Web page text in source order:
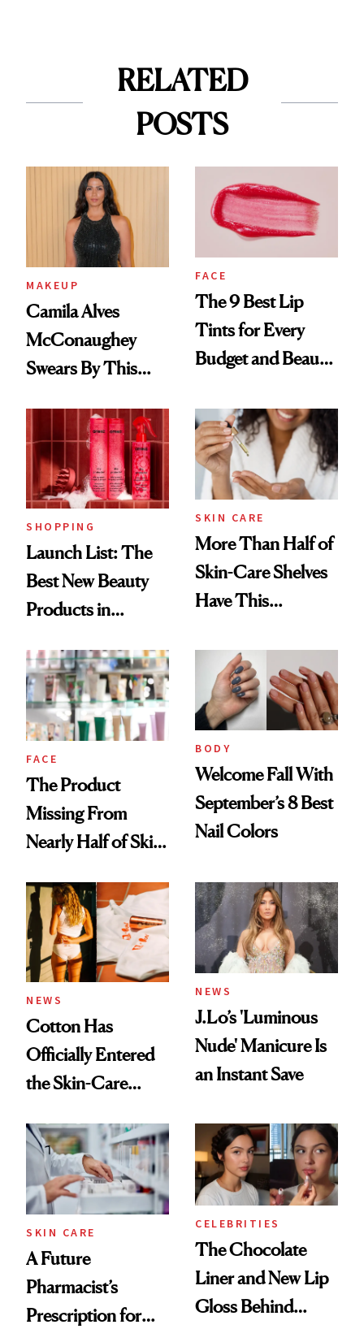
RELATED
POSTS
MAKEUP
Camila Alves
McConaughey
Swears By This
Ritual That's
Trending Big Right
Now
FACE
The 9 Best Lip
Tints for Every
Budget and Beauty
SHOPPING
Launch List: The
Best New Beauty
Products in
Urban Decay's
Ghosting Spray to
amika's Protector
Treatment
SKIN CARE
More Than Half of
Skin-Care Shelves
Have This
Common
FACE
The Product
Missing From
Nearly Half of Skin-
BODY
Welcome Fall With
September’s 8 Best
Nail Colors
NEWS
Cotton Has
Officially Entered
the Skin-Care
NEWS
J.Lo’s 'Luminous
Nude' Manicure Is
an Instant Save
SKIN CARE
A Future
Pharmacist’s
Prescription for
CELEBRITIES
The Chocolate
Liner and New Lip
Gloss Behind